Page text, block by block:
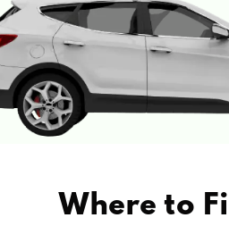
Where to